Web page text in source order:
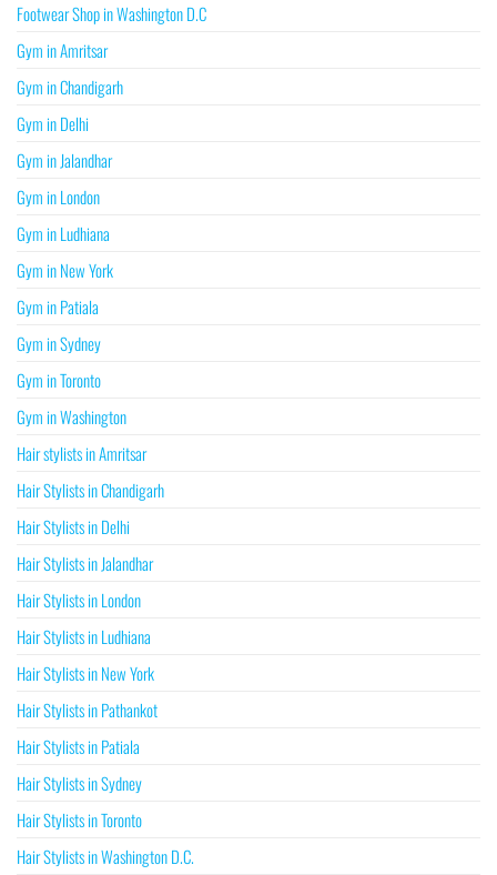
Footwear Shop in Washington D.C
Gym in Amritsar
Gym in Chandigarh
Gym in Delhi
Gym in Jalandhar
Gym in London
Gym in Ludhiana
Gym in New York
Gym in Patiala
Gym in Sydney
Gym in Toronto
Gym in Washington
Hair stylists in Amritsar
Hair Stylists in Chandigarh
Hair Stylists in Delhi
Hair Stylists in Jalandhar
Hair Stylists in London
Hair Stylists in Ludhiana
Hair Stylists in New York
Hair Stylists in Pathankot
Hair Stylists in Patiala
Hair Stylists in Sydney
Hair Stylists in Toronto
Hair Stylists in Washington D.C.